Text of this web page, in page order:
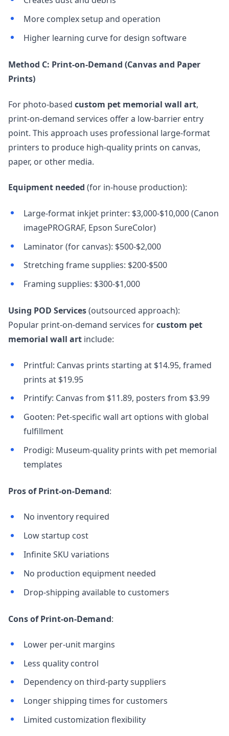
More complex setup and operation
Higher learning curve for design software
Method C: Print-on-Demand (Canvas and Paper
Prints)
For photo-based custom pet memorial wall art,
print-on-demand services offer a low-barrier entry
point. This approach uses professional large-format
printers to produce high-quality prints on canvas,
paper, or other media.
Equipment needed (for in-house production):
Large-format inkjet printer: $3,000-$10,000 (Canon
imagePROGRAF, Epson SureColor)
Laminator (for canvas): $500-$2,000
Stretching frame supplies: $200-$500
Framing supplies: $300-$1,000
Using POD Services(outsourced approach):
Popular print-on-demand services forcustom pet
memorial wall art include:
Printful: Canvas prints starting at $14.95, framed
prints at $19.95
Printify: Canvas from $11.89, posters from $3.99
Gooten: Pet-specific wall art options with global
fulfillment
Prodigi: Museum-quality prints with pet memorial
templates
Pros of Print-on-Demand:
No inventory required
Low startup cost
Infinite SKU variations
No production equipment needed
Drop-shipping available to customers
Cons of Print-on-Demand:
Lower per-unit margins
Less quality control
Dependency on third-party suppliers
Longer shipping times for customers
Limited customization flexibility